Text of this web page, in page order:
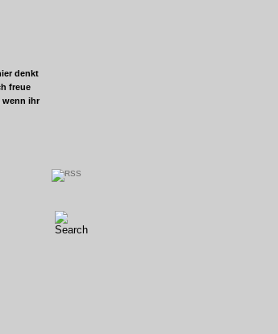
denkt
freue
wenn ihr